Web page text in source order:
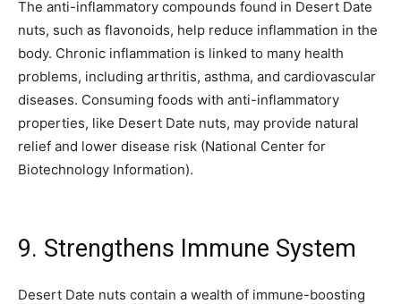
The anti-inflammatory compounds found in Desert Date
nuts, such as flavonoids, help reduce inflammation in the
body. Chronic inflammation is linked to many health
problems, including arthritis, asthma, and cardiovascular
diseases. Consuming foods with anti-inflammatory
properties, like Desert Date nuts, may provide natural
relief and lower disease risk (National Center for
Biotechnology Information).
9. Strengthens Immune System
Desert Date nuts contain a wealth of immune-boosting